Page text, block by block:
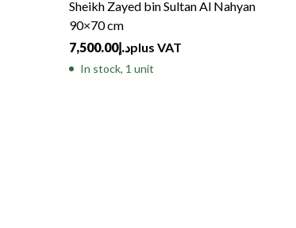
Sheikh Zayed bin Sultan Al Nahyan
90×70 cm
د.إ7,500.00 plus VAT
In stock, 1 unit